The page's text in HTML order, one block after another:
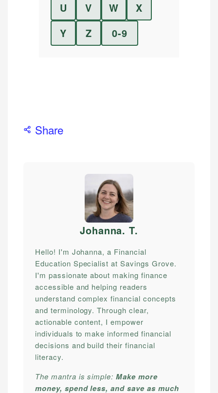
U
V W
X
Y
Z 0-9
Share
Johanna. T.
Hello! I'm Johanna, a Financial
Education Specialist at Savings Grove.
I'm passionate about making finance
accessible and helping readers
understand complex financial concepts
and terminology. Through clear,
actionable content, I empower
individuals to make informed financial
decisions and build their financial
literacy.
The mantra is simple:Make more
money, spend less, and save as much